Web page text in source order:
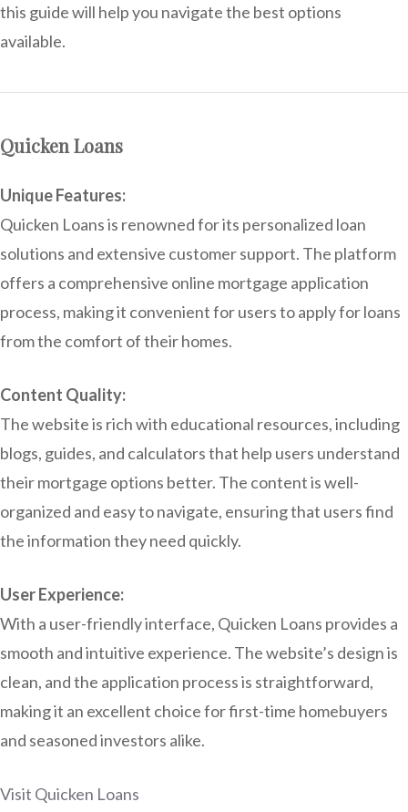
this guide will help you navigate the best options
available.
Quicken Loans
Unique Features:
Quicken Loans is renowned for its personalized loan
solutions and extensive customer support. The platform
offers a comprehensive online mortgage application
process, making it convenient for users to apply for loans
from the comfort of their homes.
Content Quality:
The website is rich with educational resources, including
blogs, guides, and calculators that help users understand
their mortgage options better. The content is well-
organized and easy to navigate, ensuring that users find
the information they need quickly.
User Experience:
With a user-friendly interface, Quicken Loans provides a
smooth and intuitive experience. The website’s design is
clean, and the application process is straightforward,
making it an excellent choice for first-time homebuyers
and seasoned investors alike.
Visit Quicken Loans